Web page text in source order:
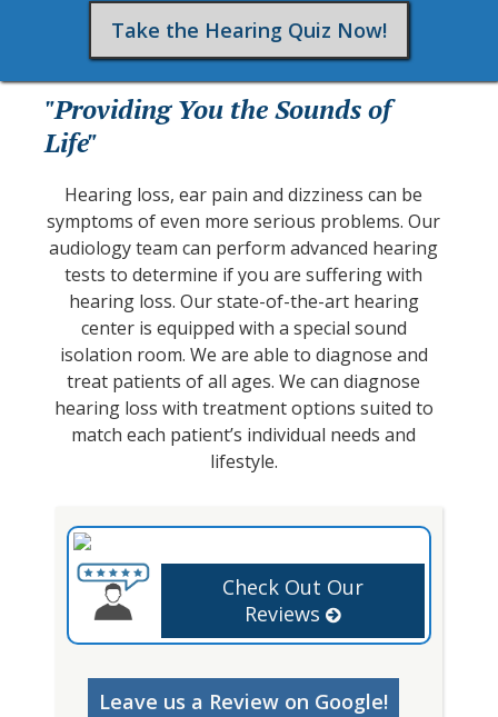
Take the Hearing Quiz Now!
"Providing You the Sounds of
Life"
Hearing loss, ear pain and dizziness can be
symptoms of even more serious problems. Our
audiology team can perform advanced hearing
tests to determine if you are suffering with
hearing loss. Our state-of-the-art hearing
center is equipped with a special sound
isolation room. We are able to diagnose and
treat patients of all ages. We can diagnose
hearing loss with treatment options suited to
match each patient’s individual needs and
lifestyle.
Check Out Our
Reviews 
Leave us a Review on Google!